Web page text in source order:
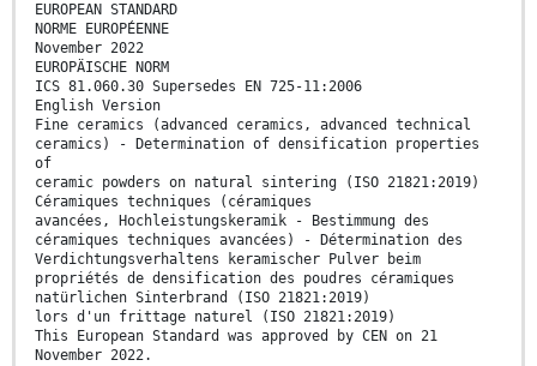
EUROPEAN STANDARD
NORME EUROPÉENNE
November 2022
EUROPÄISCHE NORM
ICS 81.060.30 Supersedes EN 725-11:2006
English Version
Fine ceramics (advanced ceramics, advanced technical
ceramics) - Determination of densification properties
of
ceramic powders on natural sintering (ISO 21821:2019)
Céramiques techniques (céramiques
avancées, Hochleistungskeramik - Bestimmung des
céramiques techniques avancées) - Détermination des
Verdichtungsverhaltens keramischer Pulver beim
propriétés de densification des poudres céramiques
natürlichen Sinterbrand (ISO 21821:2019)
lors d'un frittage naturel (ISO 21821:2019)
This European Standard was approved by CEN on 21
November 2022.